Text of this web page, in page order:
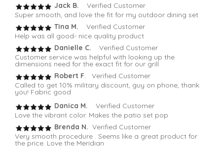
Jack B. Verified Customer
Super smooth, and love the fit for my outdoor dining set
Tina M. Verified Customer
Help was all good- nice quality product
Danielle C. Verified Customer
Customer service was helpful with looking up the
dimensions need for the exact fit for our grill
Robert F . Verified Customer
Called to get 10% military discount, guy on phone, thank
you! Fabric good
Danica M.
Verified Customer
Love the vibrant color. Makes the patio set pop
Brenda N. Verified Customer
Very smooth procedure . Seems like a great product for
the price. Love the Meridian